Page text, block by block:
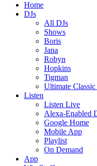
Home
DJs
All DJs
Shows
Boris
Jana
Robyn
Hopkins
Tigman
Ultimate
Listen
Listen Live
Alexa-Enabled
Google Home
Mobile App
Playlist
On Demand
App